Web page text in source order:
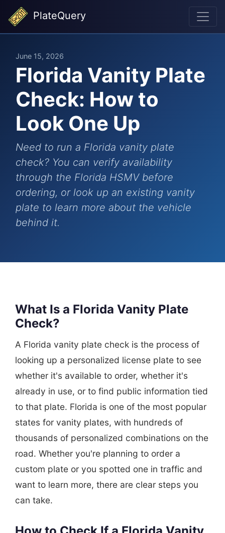
PlateQuery
June 15, 2026
Florida Vanity Plate
Check: How to
Look One Up
Need to run a Florida vanity plate
check? You can verify availability
through the Florida HSMV before
ordering, or look up an existing vanity
plate to learn more about the vehicle
behind it.
What Is a Florida Vanity Plate
Check?
A Florida vanity plate check is the process of
looking up a personalized license plate to see
whether it's available to order, whether it's
already in use, or to find public information tied
to that plate. Florida is one of the most popular
states for vanity plates, with hundreds of
thousands of personalized combinations on the
road. Whether you're planning to order a
custom plate or you spotted one in traffic and
want to learn more, there are clear steps you
can take.